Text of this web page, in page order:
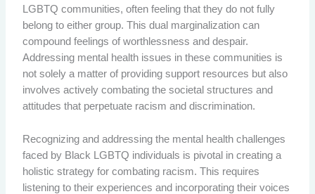
LGBTQ communities, often feeling that they do not fully
belong to either group. This dual marginalization can
compound feelings of worthlessness and despair.
Addressing mental health issues in these communities is
not solely a matter of providing support resources but also
involves actively combating the societal structures and
attitudes that perpetuate racism and discrimination.
Recognizing and addressing the mental health challenges
faced by Black LGBTQ individuals is pivotal in creating a
holistic strategy for combating racism. This requires
listening to their experiences and incorporating their voices